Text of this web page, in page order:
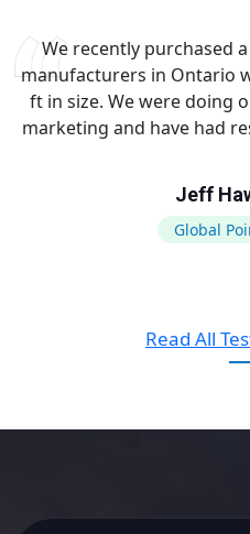
We recently purchased
manufacturers in Ontario
ft in size. We were doing
marketing and have had
Jeff
Global
Read All